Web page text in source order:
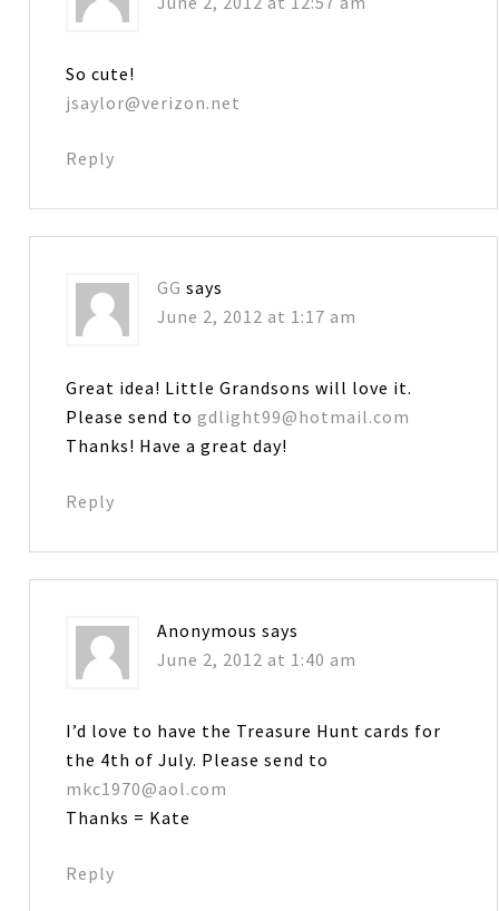
So cute!
jsaylor@verizon.net
Reply
GG says
June 2, 2012 at 1:17 am
Great idea! Little Grandsons will love it.
Please send togdlight99@hotmail.com
Thanks! Have a great day!
Reply
Anonymous says
June 2, 2012 at 1:40 am
I’d love to have the Treasure Hunt cards for
the 4th of July. Please send to
mkc1970@aol.com
Thanks = Kate
Reply